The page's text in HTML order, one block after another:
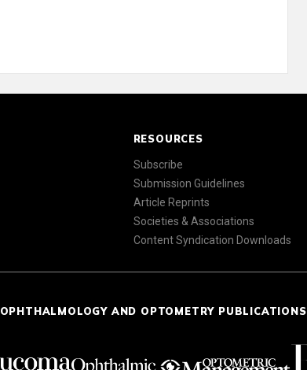
RESOURCES
Subscribe
Submission Guidelines
Article Reprints
Societies & Associations
Content Syndication Downloads
AND OPTOMETRY PUBLICATIONS